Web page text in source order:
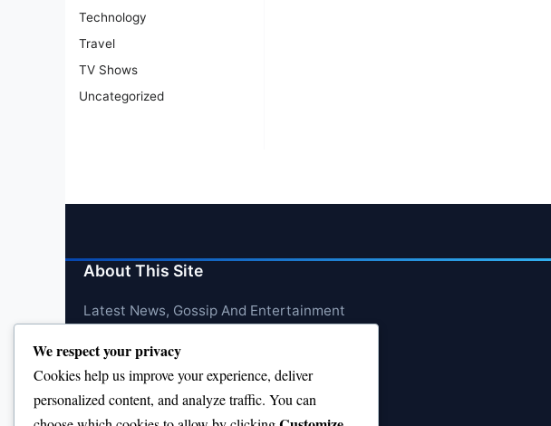
Technology
Travel
TV Shows
Uncategorized
About This Site
Latest News, Gossip And Entertainment
We respect your privacy
Cookies help us improve your experience, deliver
personalized content, and analyze traffic. You can